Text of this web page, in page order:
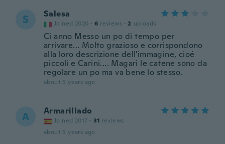
S Salesa
Joined 2020 · 6 reviews · 2 uploads
Ci anno Messo un po di tempo per
arrivare... Molto grazioso e corrispondono
alla loro descrizione dell'immagine, cioé
piccoli e Carini.... Magari le catene sono da
regolare un po ma va bene lo stesso.
about 5 years ago
A Armarillado
Joined 2017 · 31 reviews
about 5 years ago